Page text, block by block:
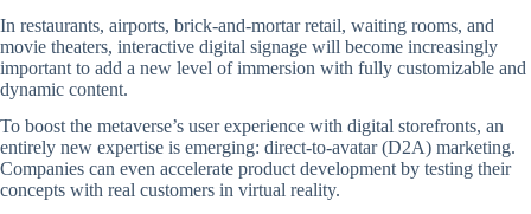
In restaurants, airports, brick-and-mortar retail, waiting rooms, and
movie theaters, interactive digital signage will become increasingly
important to add a new level of immersion with fully customizable and
dynamic content.
To boost the metaverse’s user experience with digital storefronts, an
entirely new expertise is emerging: direct-to-avatar (D2A) marketing.
Companies can even accelerate product development by testing their
concepts with real customers in virtual reality.